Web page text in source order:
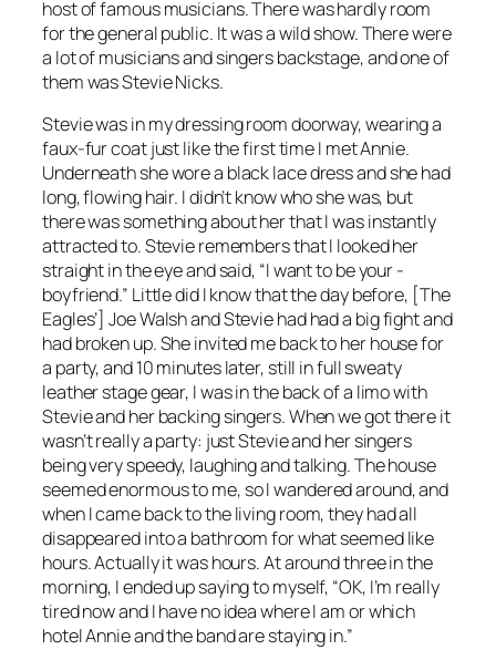
host of famous ­musicians. There was hardly room
for the general public. It was a wild show. There were
a lot of ­musicians and ­singers backstage, and one of
them was Stevie Nicks.
Stevie was in my dressing room doorway, wearing a
faux-fur coat just like the first time I met Annie.
Underneath she wore a black lace dress and she had
long, flowing hair. I didn’t know who she was, but
there was something about her that I was instantly
attracted to. Stevie remembers that I looked her
straight in the eye and said, “I want to be your ­
boyfriend.” Little did I know that the day before, [The
Eagles’] Joe Walsh and Stevie had had a big fight and
had broken up. She invited me back to her house for
a party, and 10 minutes later, still in full sweaty
leather stage gear, I was in the back of a limo with
Stevie and her backing singers. When we got there it
wasn’t really a party: just Stevie and her singers
being very speedy, ­laughing and talking. The house
seemed enormous to me, so I wandered around, and
when I came back to the ­living room, they had all
disappeared into a bathroom for what seemed like
hours. Actually it was hours. At around three in the
morning, I ended up saying to myself, “OK, I’m really
tired now and I have no idea where I am or which
hotel Annie and the band are staying in.”